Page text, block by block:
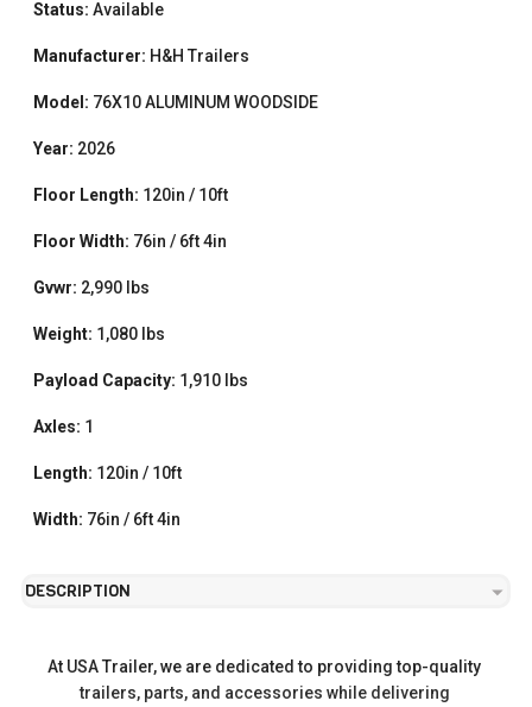
Status: Available
Manufacturer: H&H Trailers
Model: 76X10 ALUMINUM WOODSIDE
Year: 2026
Floor Length: 120in / 10ft
Floor Width: 76in / 6ft 4in
Gvwr: 2,990 lbs
Weight: 1,080 lbs
Payload Capacity: 1,910 lbs
Axles: 1
Length: 120in / 10ft
Width: 76in / 6ft 4in
DESCRIPTION
At USA Trailer, we are dedicated to providing top-quality
trailers, parts, and accessories while delivering